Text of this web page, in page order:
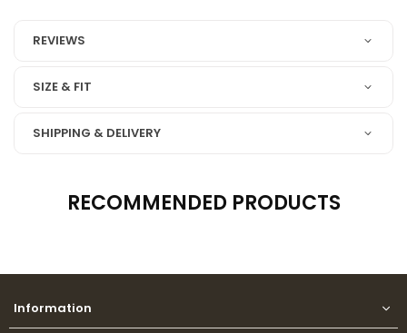
REVIEWS
SIZE & FIT
SHIPPING & DELIVERY
RECOMMENDED PRODUCTS
Information